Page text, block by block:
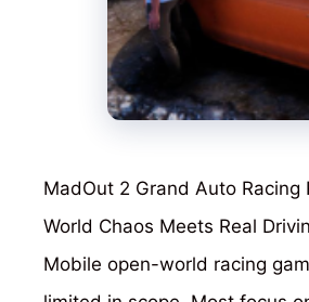
MadOut 2 Grand Auto Racing
World Chaos Meets Real
Mobile open-world racing